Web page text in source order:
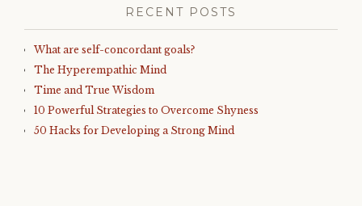
RECENT POSTS
What are self-concordant goals?
The Hyperempathic Mind
Time and True Wisdom
10 Powerful Strategies to Overcome Shyness
50 Hacks for Developing a Strong Mind